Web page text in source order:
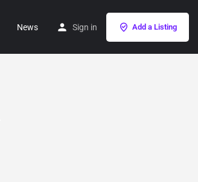
News Sign in Add a Listing